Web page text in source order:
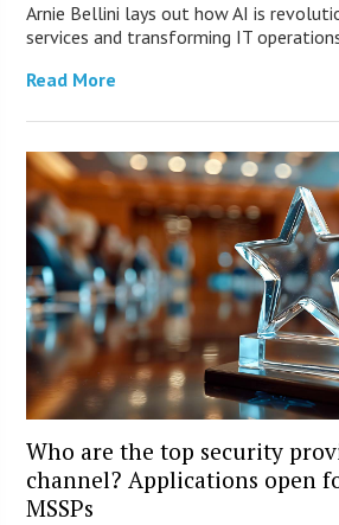
Arnie Bellini lays out how AI is
services and transforming IT
Read More
Who are the top security
channel? Applications open
MSSPs